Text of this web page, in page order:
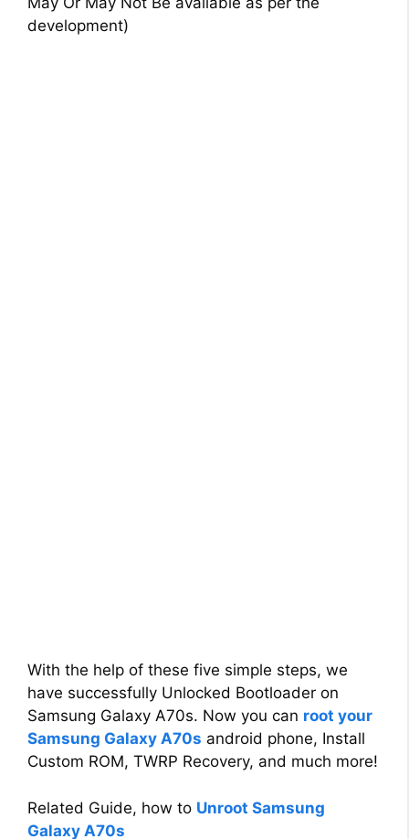
development)
With the help of these five simple steps, we
have successfully Unlocked Bootloader on
Samsung Galaxy A70s. Now you can root your
Samsung Galaxy A70s android phone, Install
Custom ROM, TWRP Recovery, and much more!
Related Guide, how to Unroot Samsung
Galaxy A70s